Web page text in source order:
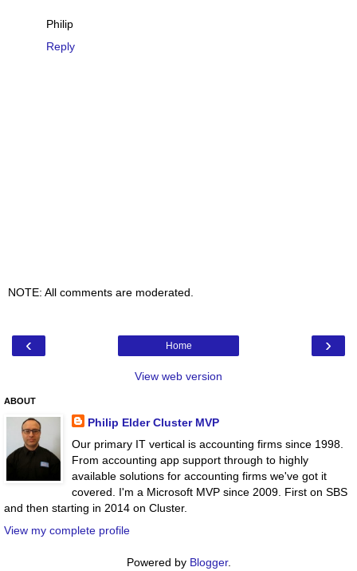
Philip
Reply
NOTE: All comments are moderated.
‹ ›
Home
View web version
ABOUT
Philip Elder Cluster MVP
Our primary IT vertical is accounting firms since 1998.
From accounting app support through to highly
available solutions for accounting firms we've got it
covered. I'm a Microsoft MVP since 2009. First on SBS
and then starting in 2014 on Cluster.
View my complete profile
Powered by Blogger.